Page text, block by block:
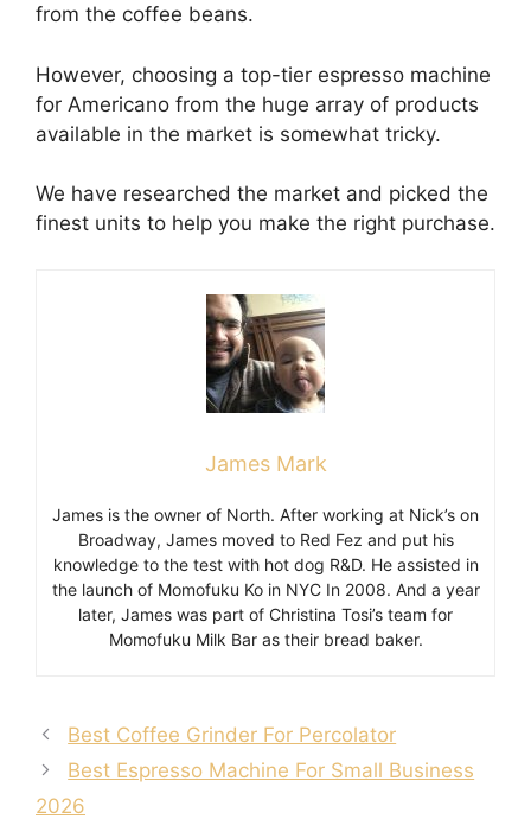
from the coffee beans.
However, choosing a top-tier espresso machine
for Americano from the huge array of products
available in the market is somewhat tricky.
We have researched the market and picked the
finest units to help you make the right purchase.
James Mark
James is the owner of North. After working at Nick’s on
Broadway, James moved to Red Fez and put his
knowledge to the test with hot dog R&D. He assisted in
the launch of Momofuku Ko in NYC In 2008. And a year
later, James was part of Christina Tosi’s team for
Momofuku Milk Bar as their bread baker.
Best Coffee Grinder For Percolator
Best Espresso Machine For Small Business
2026